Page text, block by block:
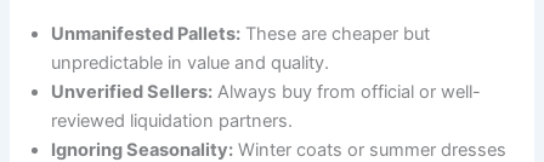
Unmanifested Pallets: These are cheaper but
unpredictable in value and quality.
Unverified Sellers: Always buy from official or well-
reviewed liquidation partners.
Ignoring Seasonality: Winter coats or summer dresses